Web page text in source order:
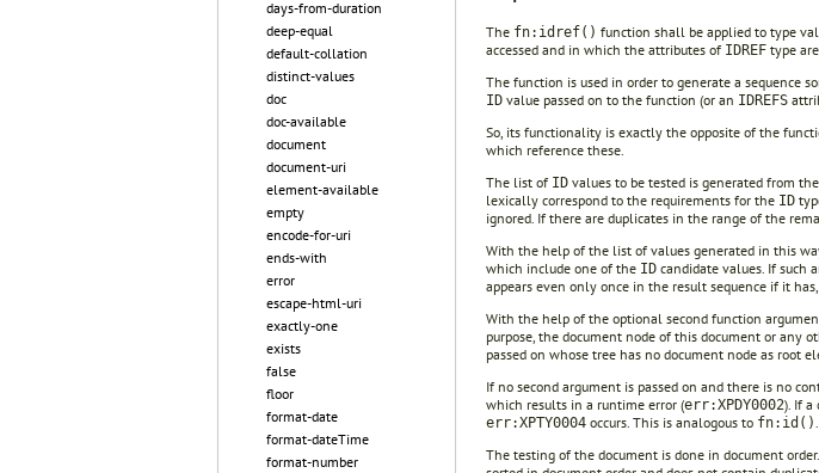
days-from-duration
deep-equal
default-collation
distinct-values
doc
doc-available
document
document-uri
element-available
empty
encode-for-uri
ends-with
error
escape-html-uri
exactly-one
exists
false
floor
format-date
format-dateTime
format-number
The fn:idref() function shall be applied to type
accessed and in which the attributes of IDREF type
The function is used in order to generate a sequence
ID value passed on to the function (or an IDREFS
So, its functionality is exactly the opposite of the
which reference these.
The list of ID values to be tested is generated from
lexically correspond to the requirements for the ID
ignored. If there are duplicates in the range of the
With the help of the list of values generated in this
which include one of the ID candidate values. If such
appears even only once in the result sequence if it
With the help of the optional second function
purpose, the document node of this document or any
passed on whose tree has no document node as root
If no second argument is passed on and there is no
which results in a runtime error (err:XPDY0002). If a
err:XPTY0004 occurs. This is analogous to fn:id()
The testing of the document is done in document